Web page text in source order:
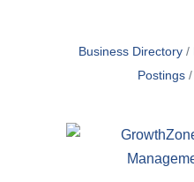
Business Directory
Postings